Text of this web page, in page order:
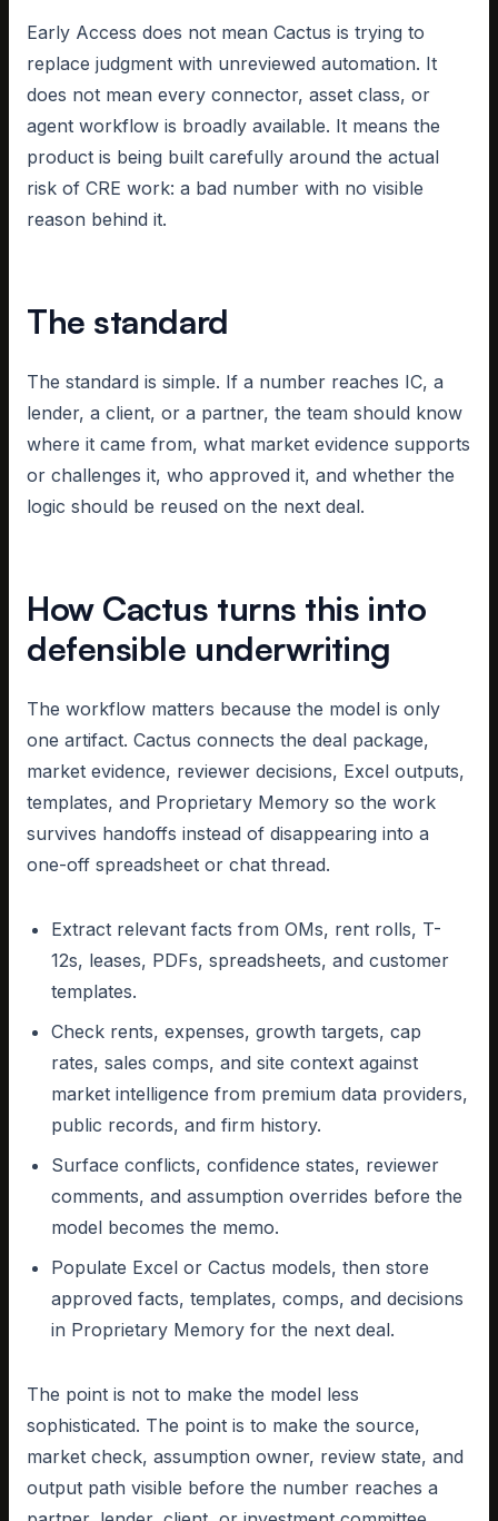
Early Access does not mean Cactus is trying to
replace judgment with unreviewed automation. It
does not mean every connector, asset class, or
agent workflow is broadly available. It means the
product is being built carefully around the actual
risk of CRE work: a bad number with no visible
reason behind it.
The standard
The standard is simple. If a number reaches IC, a
lender, a client, or a partner, the team should know
where it came from, what market evidence supports
or challenges it, who approved it, and whether the
logic should be reused on the next deal.
How Cactus turns this into
defensible underwriting
The workflow matters because the model is only
one artifact. Cactus connects the deal package,
market evidence, reviewer decisions, Excel outputs,
templates, and Proprietary Memory so the work
survives handoffs instead of disappearing into a
one-off spreadsheet or chat thread.
Extract relevant facts from OMs, rent rolls, T-
12s, leases, PDFs, spreadsheets, and customer
templates.
Check rents, expenses, growth targets, cap
rates, sales comps, and site context against
market intelligence from premium data providers,
public records, and firm history.
Surface conflicts, confidence states, reviewer
comments, and assumption overrides before the
model becomes the memo.
Populate Excel or Cactus models, then store
approved facts, templates, comps, and decisions
in Proprietary Memory for the next deal.
The point is not to make the model less
sophisticated. The point is to make the source,
market check, assumption owner, review state, and
output path visible before the number reaches a